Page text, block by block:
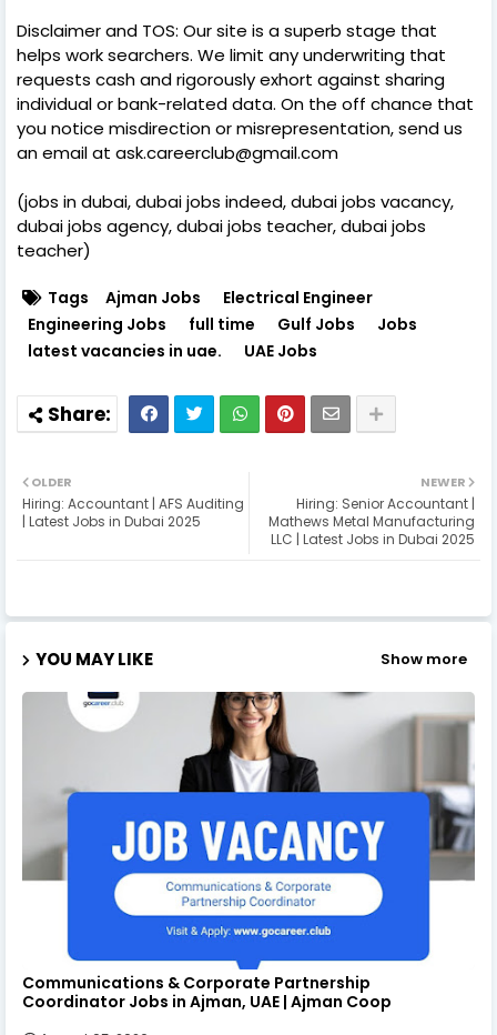
Disclaimer and TOS: Our site is a superb stage that
helps work searchers. We limit any underwriting that
requests cash and rigorously exhort against sharing
individual or bank-related data. On the off chance that
you notice misdirection or misrepresentation, send us
an email at ask.careerclub@gmail.com
(jobs in dubai, dubai jobs indeed, dubai jobs vacancy,
dubai jobs agency, dubai jobs teacher, dubai jobs
teacher)
Tags Ajman Jobs
Electrical Engineer
Engineering Jobs
full time Gulf Jobs
Jobs
latest vacancies in uae.
UAE Jobs
NEWER
Hiring: Senior Accountant |
Mathews Metal Manufacturing
LLC | Latest Jobs in Dubai 2025
OLDER
Hiring: Accountant | AFS Auditing
| Latest Jobs in Dubai 2025
YOU MAY LIKE Show more
Communications & Corporate Partnership
Coordinator Jobs in Ajman, UAE | Ajman Coop